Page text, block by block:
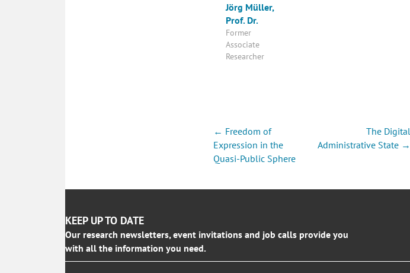
Jörg Müller,
Prof. Dr.
Former
Associate
Researcher
Posts
navigation
← Freedom of
Expression in the
Quasi-Public Sphere
The Digital
Administrative State →
KEEP UP TO DATE
Our research newsletters, event invitations and job calls provide you
with all the information you need.